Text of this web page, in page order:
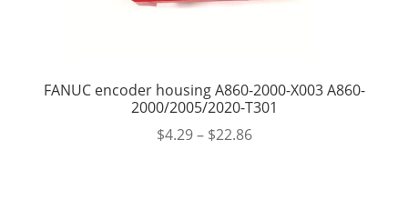
FANUC encoder housing A860-2000-X003 A860-
2000/2005/2020-T301
$4.29– $22.86